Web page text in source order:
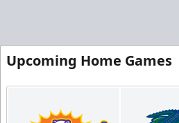
Upcoming Home Games